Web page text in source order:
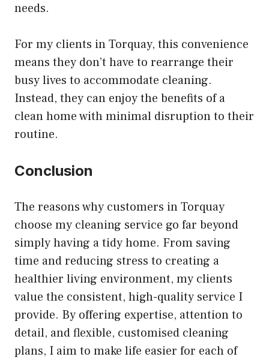
needs.
For my clients in Torquay, this convenience
means they don’t have to rearrange their
busy lives to accommodate cleaning.
Instead, they can enjoy the benefits of a
clean home with minimal disruption to their
routine.
Conclusion
The reasons why customers in Torquay
choose my cleaning service go far beyond
simply having a tidy home. From saving
time and reducing stress to creating a
healthier living environment, my clients
value the consistent, high-quality service I
provide. By offering expertise, attention to
detail, and flexible, customised cleaning
plans, I aim to make life easier for each of